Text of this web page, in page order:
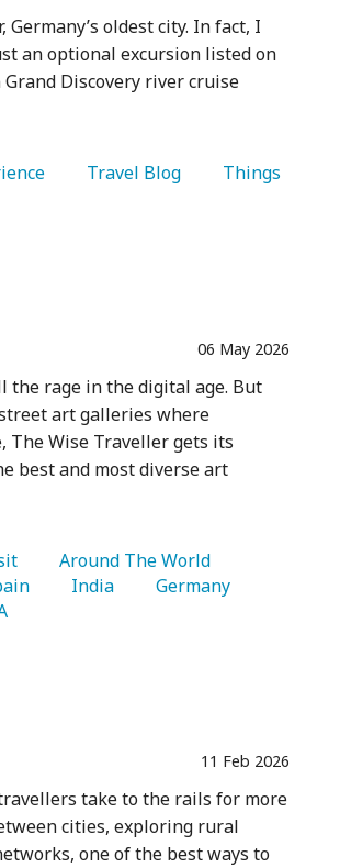
oldest city. In fact, I
an optional excursion listed on
Discovery river cruise
   Travel Blog
   Things
06 May 2026
the rage in the digital age. But
art galleries where
The Wise Traveller gets its
best and most diverse art
   India
11 Feb 2026
take to the rails for more
cities, exploring rural
one of the best ways to